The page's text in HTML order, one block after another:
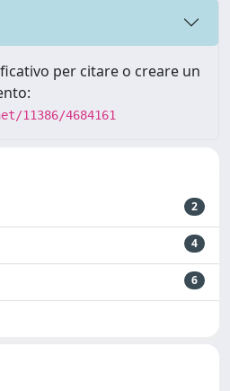
per citare o creare un
11386/4684161
2
4
6